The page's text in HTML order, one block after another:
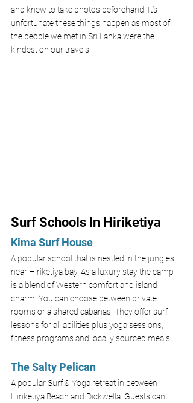
and knew to take photos beforehand. It’s
unfortunate these things happen as most of
the people we met in Sri Lanka were the
kindest on our travels.
Surf Schools In Hiriketiya
Kima Surf House
A popular school that is nestled in the jungles
near Hiriketiya bay. As a luxury stay the camp
is a blend of Western comfort and island
charm. You can choose between private
rooms or a shared cabanas. They offer surf
lessons for all abilities plus yoga sessions,
fitness programs and locally sourced meals.
The Salty Pelican
A popular Surf & Yoga retreat in between
Hiriketiya Beach and Dickwella. Guests can